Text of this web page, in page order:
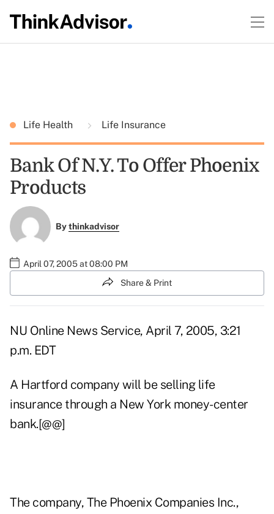
Life Health Life Insurance
Bank Of N.Y. To Offer Phoenix
Products
Bythinkadvisor
April 07, 2005 at 08:00 PM
Share & Print
NU Online News Service, April 7, 2005, 3:21
p.m. EDT
A Hartford company will be selling life
insurance through a New York money-center
bank.[@@]
The company, The Phoenix Companies Inc.,